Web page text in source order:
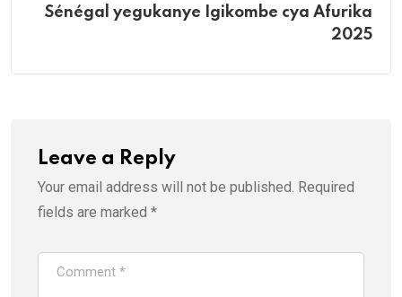
Sénégal yegukanye Igikombe cya Afurika
2025
Leave a Reply
Your email address will not be published. Required
fields are marked *